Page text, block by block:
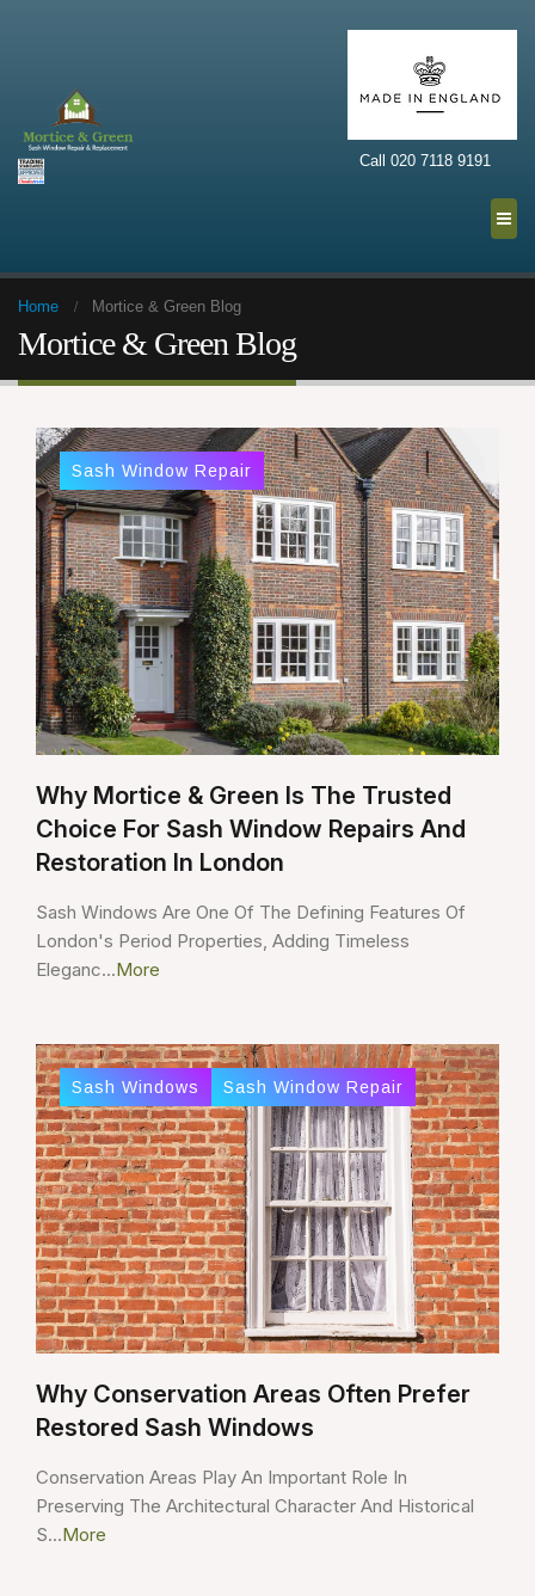
Call 020 7118 9191
Home Mortice & Green Blog
Mortice & Green Blog
Sash Window Repair
Why Mortice & Green Is The Trusted
Choice For Sash Window Repairs And
Restoration In London
Sash Windows Are One Of The Defining Features Of
London's Period Properties, Adding Timeless
Eleganc...More
Sash Windows Sash Window Repair
Why Conservation Areas Often Prefer
Restored Sash Windows
Conservation Areas Play An Important Role In
Preserving The Architectural Character And Historical
S...More